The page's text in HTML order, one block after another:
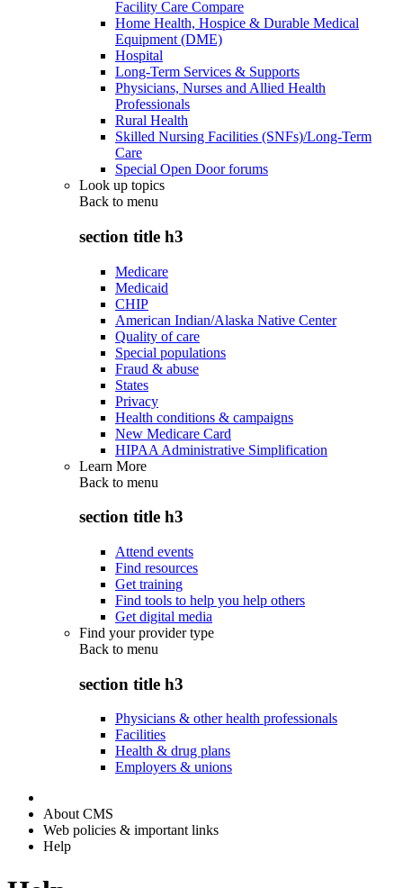
Facility Care Compare
Home Health, Hospice & Durable Medical
Equipment (DME)
Hospital
Long-Term Services & Supports
Physicians, Nurses and Allied Health
Professionals
Rural Health
Skilled Nursing Facilities (SNFs)/Long-Term
Care
Special Open Door forums
Look up topics
Back to menu
section title h3
Medicare
Medicaid
CHIP
American Indian/Alaska Native Center
Quality of care
Special populations
Fraud & abuse
States
Privacy
Health conditions & campaigns
New Medicare Card
HIPAA Administrative Simplification
Learn More
Back to menu
section title h3
Attend events
Find resources
Get training
Find tools to help you help others
Get digital media
Find your provider type
Back to menu
section title h3
Physicians & other health professionals
Facilities
Health & drug plans
Employers & unions
About CMS
Web policies & important links
Help